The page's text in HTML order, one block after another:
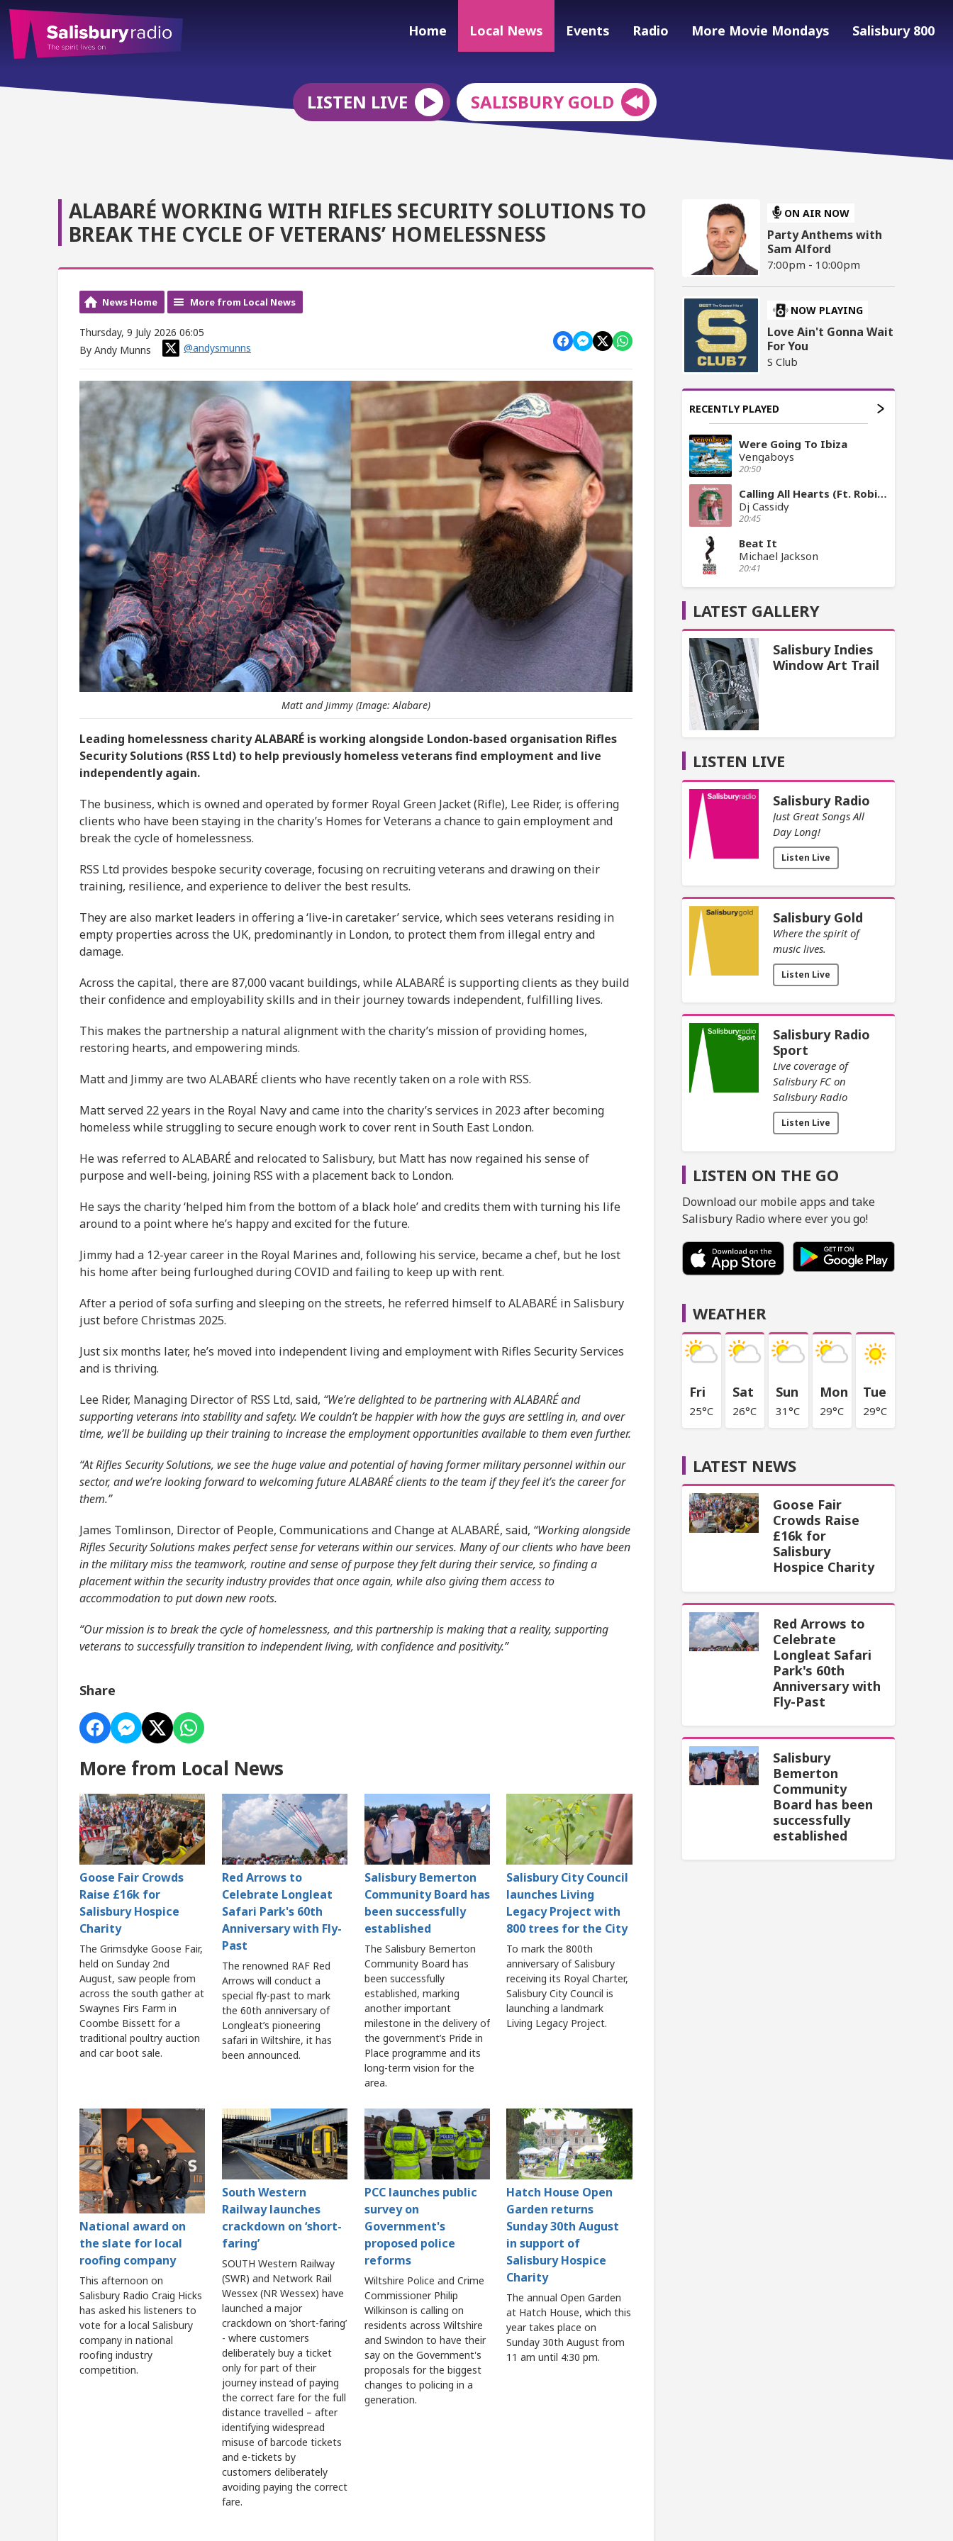
Home Local News Events Radio More Movie Mondays Salisbury 800
LISTEN LIVE SALISBURY GOLD
ALABARÉ WORKING WITH RIFLES SECURITY SOLUTIONS TO
BREAK THE CYCLE OF VETERANS’ HOMELESSNESS
News Home More from Local News
Thursday, 9 July 2026 06:05
By Andy Munns
@andysmunns
Matt and Jimmy (Image: Alabare)
Leading homelessness charity ALABARÉ is working alongside London-based organisation Rifles
Security Solutions (RSS Ltd) to help previously homeless veterans find employment and live
independently again.
The business, which is owned and operated by former Royal Green Jacket (Rifle), Lee Rider, is offering
clients who have been staying in the charity’s Homes for Veterans a chance to gain employment and
break the cycle of homelessness.
RSS Ltd provides bespoke security coverage, focusing on recruiting veterans and drawing on their
training, resilience, and experience to deliver the best results.
They are also market leaders in offering a ‘live-in caretaker’ service, which sees veterans residing in
empty properties across the UK, predominantly in London, to protect them from illegal entry and
damage.
Across the capital, there are 87,000 vacant buildings, while ALABARÉ is supporting clients as they build
their confidence and employability skills and in their journey towards independent, fulfilling lives.
This makes the partnership a natural alignment with the charity’s mission of providing homes,
restoring hearts, and empowering minds.
Matt and Jimmy are two ALABARÉ clients who have recently taken on a role with RSS.
Matt served 22 years in the Royal Navy and came into the charity’s services in 2023 after becoming
homeless while struggling to secure enough work to cover rent in South East London.
He was referred to ALABARÉ and relocated to Salisbury, but Matt has now regained his sense of
purpose and well-being, joining RSS with a placement back to London.
He says the charity ‘helped him from the bottom of a black hole’ and credits them with turning his life
around to a point where he’s happy and excited for the future.
Jimmy had a 12-year career in the Royal Marines and, following his service, became a chef, but he lost
his home after being furloughed during COVID and failing to keep up with rent.
After a period of sofa surfing and sleeping on the streets, he referred himself to ALABARÉ in Salisbury
just before Christmas 2025.
Just six months later, he’s moved into independent living and employment with Rifles Security Services
and is thriving.
Lee Rider, Managing Director of RSS Ltd, said, “We’re delighted to be partnering with ALABARÉ and
supporting veterans into stability and safety. We couldn’t be happier with how the guys are settling in, and over
time, we’ll be building up their training to increase the employment opportunities available to them even further.
“At Rifles Security Solutions, we see the huge value and potential of having former military personnel within our
sector, and we’re looking forward to welcoming future ALABARÉ clients to the team if they feel it’s the career for
them.”
James Tomlinson, Director of People, Communications and Change at ALABARÉ, said, “Working alongside
Rifles Security Solutions makes perfect sense for veterans within our services. Many of our clients who have been
in the military miss the teamwork, routine and sense of purpose they felt during their service, so finding a
placement within the security industry provides that once again, while also giving them access to
accommodation to put down new roots.
“Our mission is to break the cycle of homelessness, and this partnership is making that a reality, supporting
veterans to successfully transition to independent living, with confidence and positivity.”
Share
More from Local News
Goose Fair Crowds
Raise £16k for
Salisbury Hospice
Charity
The Grimsdyke Goose Fair,
held on Sunday 2nd
August, saw people from
across the south gather at
Swaynes Firs Farm in
Coombe Bissett for a
traditional poultry auction
and car boot sale.
Red Arrows to
Celebrate Longleat
Safari Park's 60th
Anniversary with Fly-
Past
The renowned RAF Red
Arrows will conduct a
special fly-past to mark
the 60th anniversary of
Longleat’s pioneering
safari in Wiltshire, it has
been announced.
Salisbury Bemerton
Community Board has
been successfully
established
The Salisbury Bemerton
Community Board has
been successfully
established, marking
another important
milestone in the delivery of
the government’s Pride in
Place programme and its
long-term vision for the
area.
Salisbury City Council
launches Living
Legacy Project with
800 trees for the City
To mark the 800th
anniversary of Salisbury
receiving its Royal Charter,
Salisbury City Council is
launching a landmark
Living Legacy Project.
National award on
the slate for local
roofing company
This afternoon on
Salisbury Radio Craig Hicks
has asked his listeners to
vote for a local Salisbury
company in national
roofing industry
competition.
South Western
Railway launches
crackdown on ‘short-
faring’
SOUTH Western Railway
(SWR) and Network Rail
Wessex (NR Wessex) have
launched a major
crackdown on ‘short-faring’
- where customers
deliberately buy a ticket
only for part of their
journey instead of paying
the correct fare for the full
distance travelled – after
identifying widespread
misuse of barcode tickets
and e-tickets by
customers deliberately
avoiding paying the correct
fare.
PCC launches public
survey on
Government's
proposed police
reforms
Wiltshire Police and Crime
Commissioner Philip
Wilkinson is calling on
residents across Wiltshire
and Swindon to have their
say on the Government's
proposals for the biggest
changes to policing in a
generation.
Hatch House Open
Garden returns
Sunday 30th August
in support of
Salisbury Hospice
Charity
The annual Open Garden
at Hatch House, which this
year takes place on
Sunday 30th August from
11 am until 4:30 pm.
ON AIR NOW
Party Anthems with
Sam Alford
7:00pm - 10:00pm
NOW PLAYING
Love Ain't Gonna Wait
For You
S Club
RECENTLY PLAYED
Were Going To Ibiza
Vengaboys
20:50
Calling All Hearts (Ft. Robin Thicke, Jessie J)
Dj Cassidy
20:45
Beat It
Michael Jackson
20:41
LATEST GALLERY
Salisbury Indies
Window Art Trail
LISTEN LIVE
Salisbury Radio
Just Great Songs All
Day Long!
Listen Live
Salisbury Gold
Where the spirit of
music lives.
Listen Live
Salisbury Radio
Sport
Live coverage of
Salisbury FC on
Salisbury Radio
Listen Live
LISTEN ON THE GO
Download our mobile apps and take
Salisbury Radio where ever you go!
WEATHER
Fri
25°C
Sat
26°C
Sun
31°C
Mon
29°C
Tue
29°C
LATEST NEWS
Goose Fair
Crowds Raise
£16k for
Salisbury
Hospice Charity
Red Arrows to
Celebrate
Longleat Safari
Park's 60th
Anniversary with
Fly-Past
Salisbury
Bemerton
Community
Board has been
successfully
established